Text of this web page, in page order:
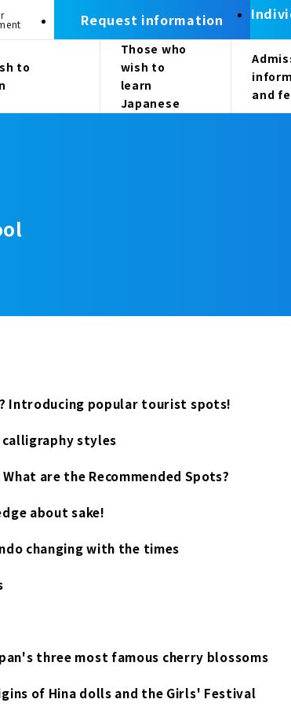
to
Those who
wish to
learn
Japanese
and
Request information
Introducing popular tourist spots!
calligraphy styles
are the Recommended Spots?
about sake!
changing with the times
three most famous cherry blossoms
of Hina dolls and the Girls' Festival